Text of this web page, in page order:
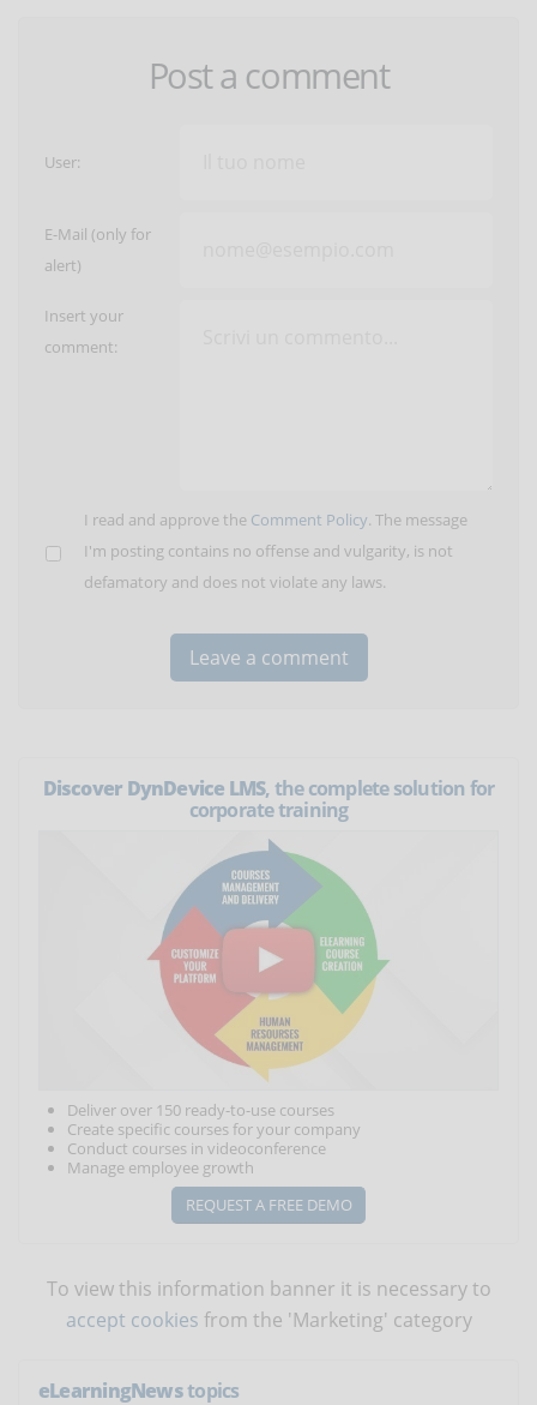
Post a comment
User:
E-Mail (only for
alert)
Insert your
comment:
I read and approve the Comment Policy. The message
I'm posting contains no offense and vulgarity, is not
defamatory and does not violate any laws.
Discover DynDevice LMS, the complete solution for
corporate training
Deliver over 150 ready-to-use courses
Create specific courses for your company
Conduct courses in videoconference
Manage employee growth
REQUEST A FREE DEMO
To view this information banner it is necessary to
accept cookies from the 'Marketing' category
eLearningNewstopics